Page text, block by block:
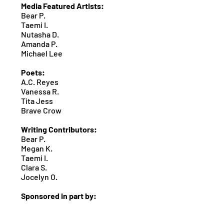
Media Featured Artists:
Bear P.
Taemi I.
Nutasha D.
Amanda P.
Michael Lee
Poets:
A.C. Reyes
Vanessa R.
Tita Jess
Brave Crow
Writing Contributors:
Bear P.
Megan K.
Taemi I.
Clara S.
Jocelyn O.
Sponsored in part by: